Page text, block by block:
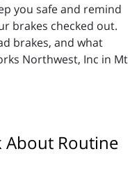
you safe and remind
brakes checked out.
brakes, and what
Northwest, Inc in Mt
About Routine